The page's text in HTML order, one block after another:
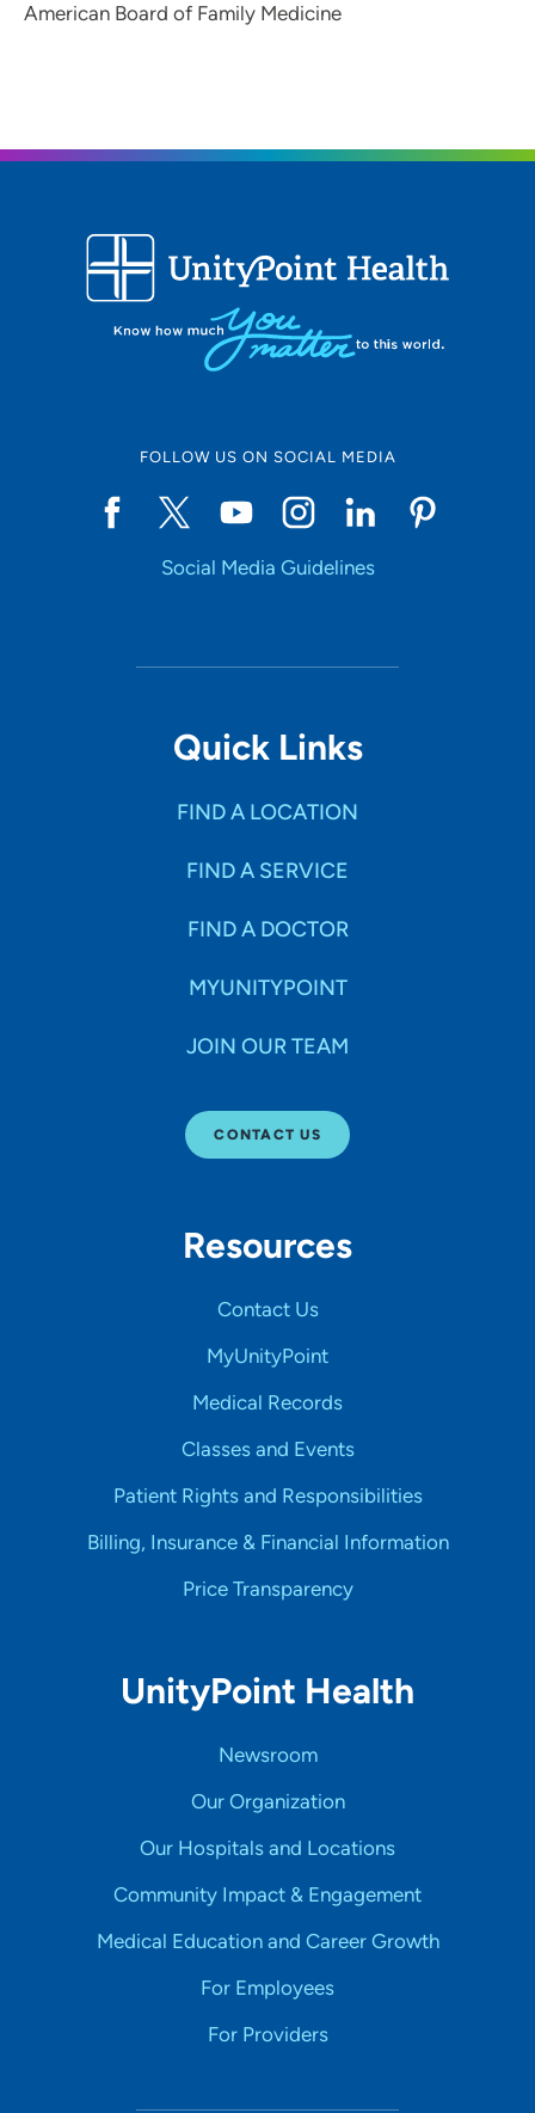
American Board of Family Medicine
FOLLOW US ON SOCIAL MEDIA
Social Media Guidelines
Quick Links
FIND A LOCATION
FIND A SERVICE
FIND A DOCTOR
MYUNITYPOINT
JOIN OUR TEAM
CONTACT US
Resources
Contact Us
MyUnityPoint
Medical Records
Classes and Events
Patient Rights and Responsibilities
Billing, Insurance & Financial Information
Price Transparency
UnityPoint Health
Newsroom
Our Organization
Our Hospitals and Locations
Community Impact & Engagement
Medical Education and Career Growth
For Employees
For Providers